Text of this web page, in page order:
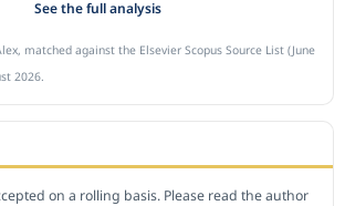
See the full analysis
matched against the Elsevier Scopus Source List (June
2026.
on a rolling basis. Please read the author